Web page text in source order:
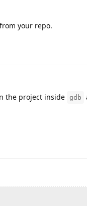
your repo.
the project inside gdb